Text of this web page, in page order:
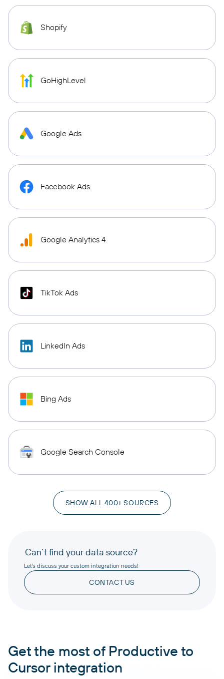
Shopify
GoHighLevel
Google Ads
Facebook Ads
Google Analytics 4
TikTok Ads
LinkedIn Ads
Bing Ads
Google Search Console
SHOW ALL 400+ SOURCES
Can’t find your data source?
Let’s discuss your custom integration needs!
CONTACT US
Get the most of Productive to
Cursor integration